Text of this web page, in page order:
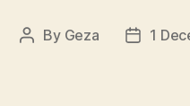
Post
By Geza
Post
1